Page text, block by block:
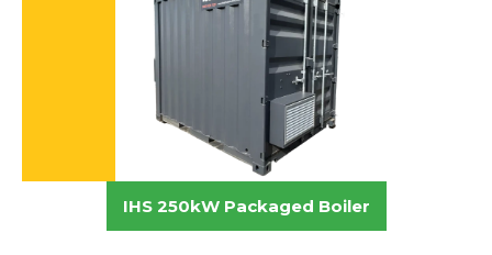
IHS 250kW Packaged Boiler